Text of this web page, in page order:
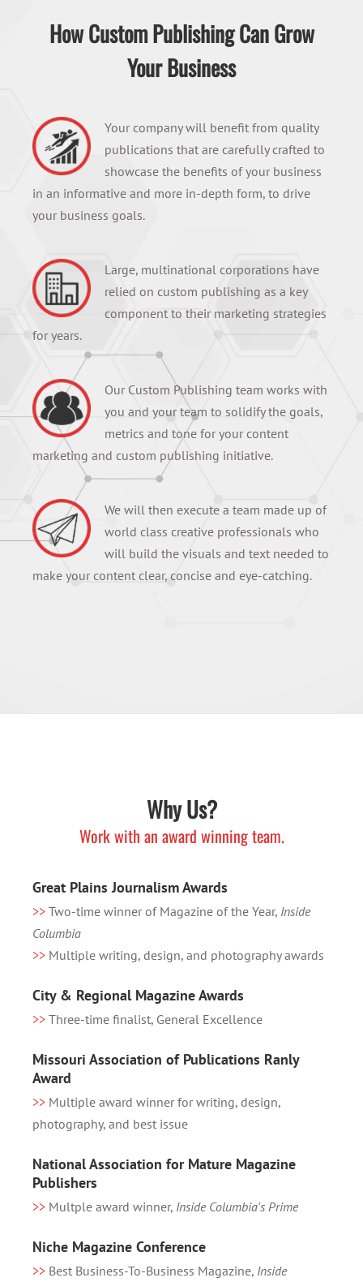
How Custom Publishing Can Grow
Your Business
Your company will benefit from quality
publications that are carefully crafted to
showcase the benefits of your business
in an informative and more in-depth form, to drive
your business goals.
Large, multinational corporations have
relied on custom publishing as a key
component to their marketing strategies
for years.
Our Custom Publishing team works with
you and your team to solidify the goals,
metrics and tone for your content
marketing and custom publishing initiative.
We will then execute a team made up of
world class creative professionals who
will build the visuals and text needed to
make your content clear, concise and eye-catching.
Why Us?
Work with an award winning team.
Great Plains Journalism Awards
>> Two-time winner of Magazine of the Year, Inside
Columbia
>> Multiple writing, design, and photography awards
City & Regional Magazine Awards
>> Three-time finalist, General Excellence
Missouri Association of Publications Ranly
Award
>> Multiple award winner for writing, design,
photography, and best issue
National Association for Mature Magazine
Publishers
>> Multple award winner, Inside Columbia's Prime
Niche Magazine Conference
>> Best Business-To-Business Magazine, Inside